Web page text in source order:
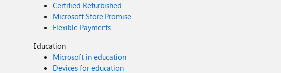
Certified Refurbished
Microsoft Store Promise
Flexible Payments
Education
Microsoft in education
Devices for education